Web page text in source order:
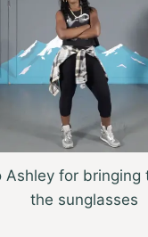
Ashley for bringing
the sunglasses